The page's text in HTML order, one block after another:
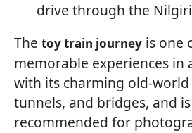
drive through the
The toy train journey is one
memorable experiences in
with its charming old-world
tunnels, and bridges, and
recommended for